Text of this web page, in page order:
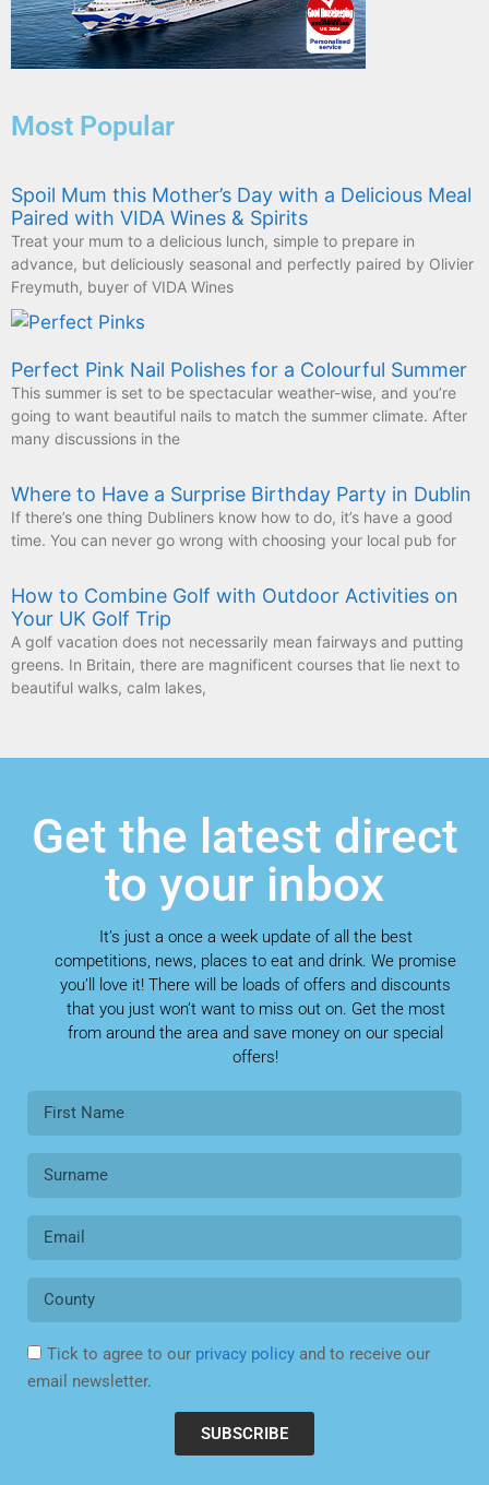
Most Popular
Spoil Mum this Mother’s Day with a Delicious Meal
Paired with VIDA Wines & Spirits
advance, but deliciously seasonal and perfectly paired by Olivier
Freymuth, buyer of VIDA Wines
Perfect Pink Nail Polishes for a Colourful Summer
This summer is set to be spectacular weather-wise, and you’re
many discussions in the
Where to Have a Surprise Birthday Party in Dublin
If there’s one thing Dubliners know how to do, it’s have a good
How to Combine Golf with Outdoor Activities on
Your UK Golf Trip
greens. In Britain, there are magnificent courses that lie next to
beautiful walks, calm lakes,
Get the latest direct
to your inbox
It’s just a once a week update of all the best
competitions, news, places to eat and drink. We promise
you’ll love it! There will be loads of offers and discounts
that you just won’t want to miss out on. Get the most
from around the area and save money on our special
offers!
Tick to agree to ourprivacy policyand to receive our
email newsletter.
SUBSCRIBE